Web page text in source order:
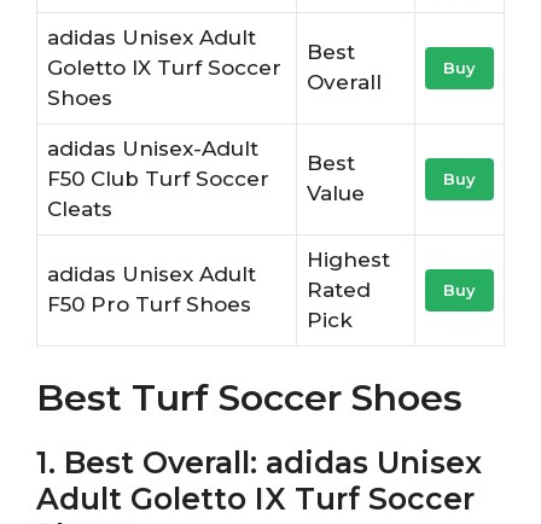
adidas Unisex Adult
Goletto IX Turf Soccer
Shoes
Best
Overall
Buy
adidas Unisex-Adult
F50 Club Turf Soccer
Cleats
Best
Value
Buy
adidas Unisex Adult
F50 Pro Turf Shoes
Highest
Rated
Pick
Buy
Best Turf Soccer Shoes
1. Best Overall: adidas Unisex
Adult Goletto IX Turf Soccer